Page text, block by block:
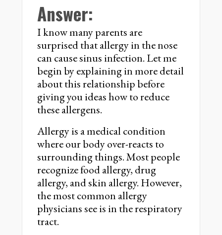
Answer:
I know many parents are
surprised that allergy in the nose
can cause sinus infection. Let me
begin by explaining in more detail
about this relationship before
giving you ideas how to reduce
these allergens.
Allergy is a medical condition
where our body over-reacts to
surrounding things. Most people
recognize food allergy, drug
allergy, and skin allergy. However,
the most common allergy
physicians see is in the respiratory
tract.